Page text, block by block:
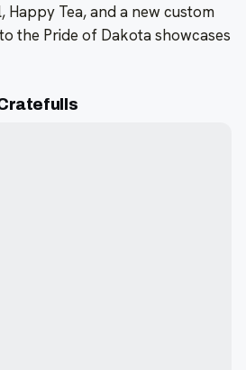
Happy Tea, and a new custom
the Pride of Dakota showcases